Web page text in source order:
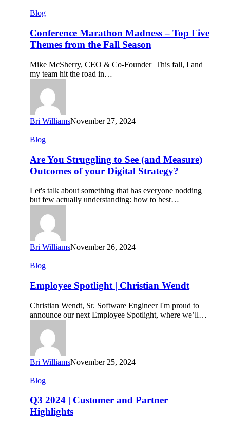
Conference
Madness
–
Top
Themes
from
Fall
Season
Blog
Conference Marathon Madness – Top Five
Themes from the Fall Season
Mike McSherry, CEO & Co-Founder This fall, I and
my team hit the road in…
Bri WilliamsNovember 27, 2024
Are
Struggling
to
See
Measure)
Outcomes
your
Digital
Strategy?
Blog
Are You Struggling to See (and Measure)
Outcomes of your Digital Strategy?
Let's talk about something that has everyone nodding
but few actually understanding: how to best…
Bri WilliamsNovember 26, 2024
Employee
|
Christian
Wendt
Blog
Employee Spotlight | Christian Wendt
Christian Wendt, Sr. Software Engineer I'm proud to
announce our next Employee Spotlight, where we’ll…
Bri WilliamsNovember 25, 2024
Q3
|
Customer
and
Blog
Q3 2024 | Customer and Partner
Highlights